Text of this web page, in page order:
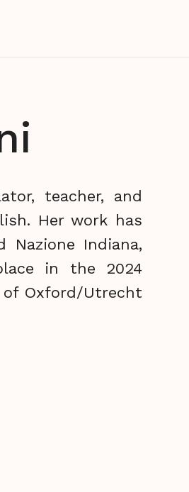
teacher, and
Her work has
Nazione Indiana,
in the 2024
of Oxford/Utrecht